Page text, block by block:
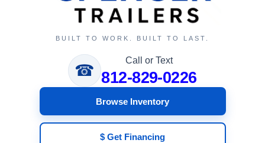
BUILT TO WORK. BUILT TO LAST.
☎
Call or Text
812-829-0226
Browse Inventory
$ Get Financing